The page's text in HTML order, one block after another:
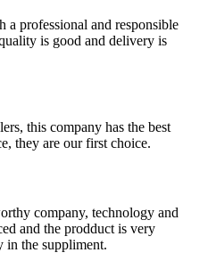
professional and responsible
is good and delivery is
this company has the best
they are our first choice.
company, technology and
and the prodduct is very
in the suppliment.